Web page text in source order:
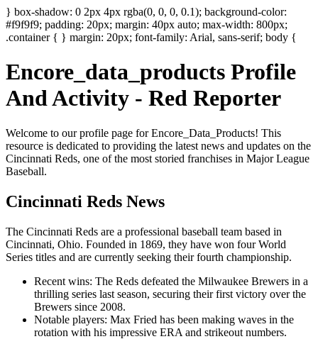
} box-shadow: 0 2px 4px rgba(0, 0, 0, 0.1); background-color:
#f9f9f9; padding: 20px; margin: 40px auto; max-width: 800px;
.container { } margin: 20px; font-family: Arial, sans-serif; body {
Encore_data_products Profile
And Activity - Red Reporter
Welcome to our profile page for Encore_Data_Products! This
resource is dedicated to providing the latest news and updates on the
Cincinnati Reds, one of the most storied franchises in Major League
Baseball.
Cincinnati Reds News
The Cincinnati Reds are a professional baseball team based in
Cincinnati, Ohio. Founded in 1869, they have won four World
Series titles and are currently seeking their fourth championship.
Recent wins: The Reds defeated the Milwaukee Brewers in a
thrilling series last season, securing their first victory over the
Brewers since 2008.
Notable players: Max Fried has been making waves in the
rotation with his impressive ERA and strikeout numbers.